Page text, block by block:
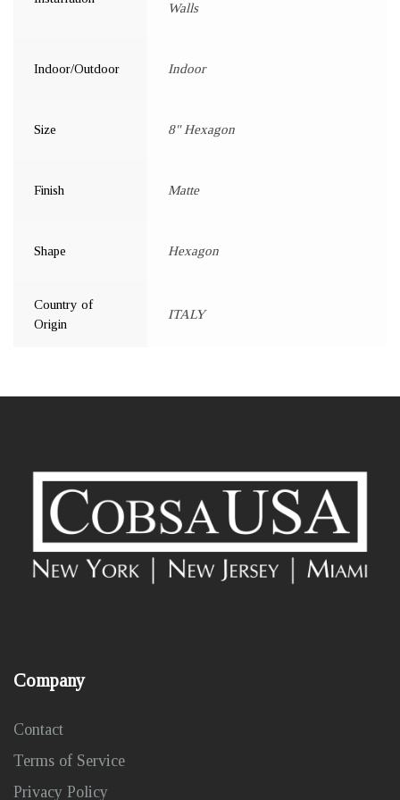
Walls
Indoor/Outdoor Indoor
Size 8" Hexagon
Finish Matte
Shape Hexagon
Country of
Origin
ITALY
Company
Contact
Terms of Service
Privacy Policy